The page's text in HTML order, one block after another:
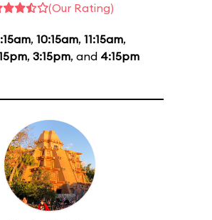
(Our Rating)
, 10:15am, 11:15am,
, 3:15pm, and 4:15pm